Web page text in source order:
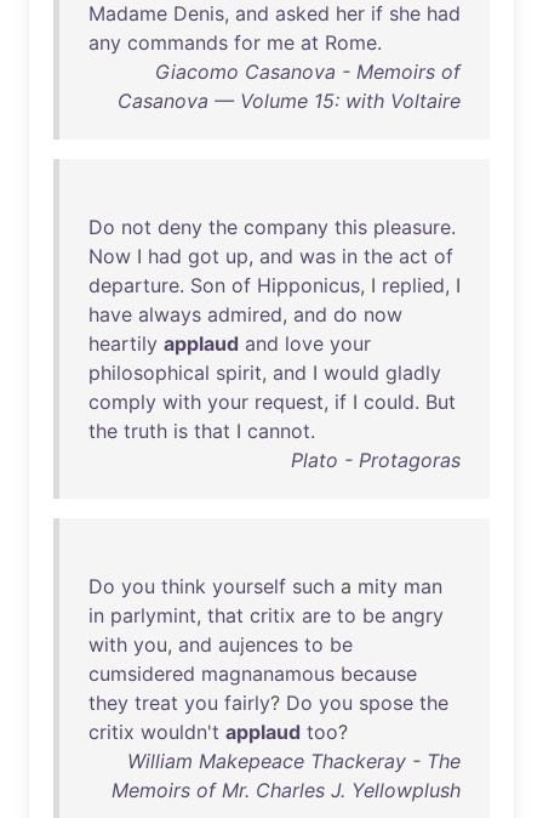
Madame Denis, and asked her if she had
any commands for me at Rome.
Giacomo Casanova - Memoirs of
Casanova — Volume 15: with Voltaire
Do not deny the company this pleasure.
Now I had got up, and was in the act of
departure. Son of Hipponicus, I replied, I
have always admired, and do now
heartily applaud and love your
philosophical spirit, and I would gladly
comply with your request, if I could. But
the truth is that I cannot.
Plato - Protagoras
Do you think yourself such a mity man
in parlymint, that critix are to be angry
with you, and aujences to be
cumsidered magnanamous because
they treat you fairly? Do you spose the
critix wouldn't applaud too?
William Makepeace Thackeray - The
Memoirs of Mr. Charles J. Yellowplush